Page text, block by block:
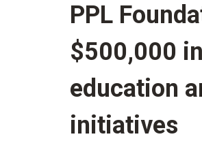
PPL
$500,000
education
initiatives